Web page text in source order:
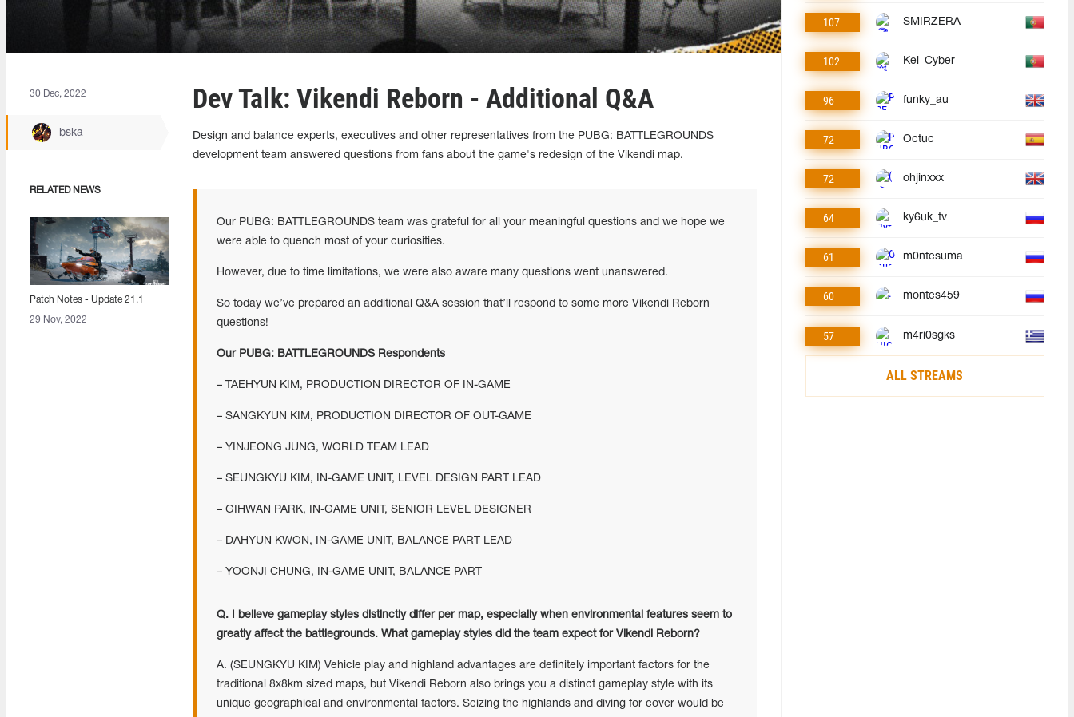
30 Dec, 2022
bska
RELATED NEWS
Patch Notes - Update 21.1
29 Nov, 2022
Dev Talk: Vikendi Reborn - Additional Q&A
Design and balance experts, executives and other representatives from the PUBG: BATTLEGROUNDS
development team answered questions from fans about the game's redesign of the Vikendi map.
Our PUBG: BATTLEGROUNDS team was grateful for all your meaningful questions and we hope we
were able to quench most of your curiosities.
However, due to time limitations, we were also aware many questions went unanswered.
So today we’ve prepared an additional Q&A session that’ll respond to some more Vikendi Reborn
questions!
Our PUBG: BATTLEGROUNDS Respondents
– TAEHYUN KIM, PRODUCTION DIRECTOR OF IN-GAME
– SANGKYUN KIM, PRODUCTION DIRECTOR OF OUT-GAME
– YINJEONG JUNG, WORLD TEAM LEAD
– SEUNGKYU KIM, IN-GAME UNIT, LEVEL DESIGN PART LEAD
– GIHWAN PARK, IN-GAME UNIT, SENIOR LEVEL DESIGNER
– DAHYUN KWON, IN-GAME UNIT, BALANCE PART LEAD
– YOONJI CHUNG, IN-GAME UNIT, BALANCE PART
Q. I believe gameplay styles distinctly differ per map, especially when environmental features seem to
greatly affect the battlegrounds. What gameplay styles did the team expect for Vikendi Reborn?
A. (SEUNGKYU KIM) Vehicle play and highland advantages are definitely important factors for the
traditional 8x8km sized maps, but Vikendi Reborn also brings you a distinct gameplay style with its
unique geographical and environmental factors. Seizing the highlands and diving for cover would be
107 SMIRZERA
102 Kel_Cyber
96 funky_au
72 Octuc
72 ohjinxxx
64 ky6uk_tv
61 m0ntesuma
60 montes459
57 m4ri0sgks
ALL STREAMS